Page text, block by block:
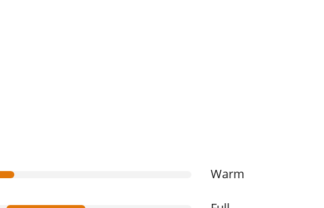
Warm